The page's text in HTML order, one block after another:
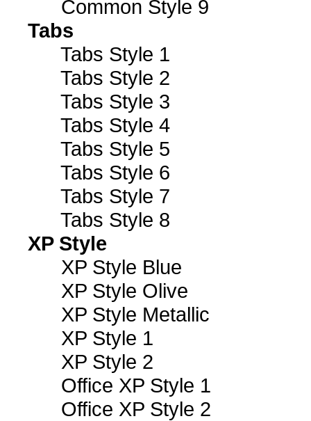
Common Style 9
Tabs
Tabs Style 1
Tabs Style 2
Tabs Style 3
Tabs Style 4
Tabs Style 5
Tabs Style 6
Tabs Style 7
Tabs Style 8
XP Style
XP Style Blue
XP Style Olive
XP Style Metallic
XP Style 1
XP Style 2
Office XP Style 1
Office XP Style 2